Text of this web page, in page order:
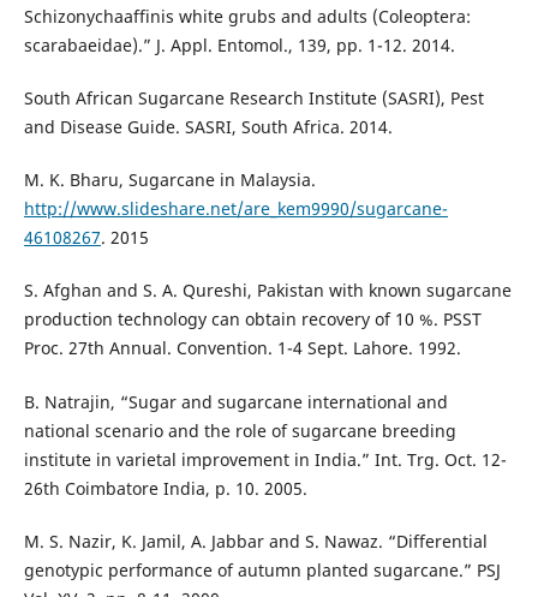
Schizonychaaffinis white grubs and adults (Coleoptera:
scarabaeidae).” J. Appl. Entomol., 139, pp. 1-12. 2014.
South African Sugarcane Research Institute (SASRI), Pest
and Disease Guide. SASRI, South Africa. 2014.
M. K. Bharu, Sugarcane in Malaysia.
http://www.slideshare.net/are_kem9990/sugarcane-
46108267. 2015
S. Afghan and S. A. Qureshi, Pakistan with known sugarcane
production technology can obtain recovery of 10 %. PSST
Proc. 27th Annual. Convention. 1-4 Sept. Lahore. 1992.
B. Natrajin, “Sugar and sugarcane international and
national scenario and the role of sugarcane breeding
institute in varietal improvement in India.” Int. Trg. Oct. 12-
26th Coimbatore India, p. 10. 2005.
M. S. Nazir, K. Jamil, A. Jabbar and S. Nawaz. “Differential
genotypic performance of autumn planted sugarcane.” PSJ